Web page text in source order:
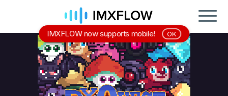
IMXFLOW now supports mobile! OK